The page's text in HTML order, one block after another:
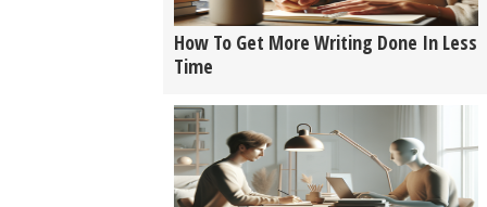
How To Get More Writing Done In Less
Time